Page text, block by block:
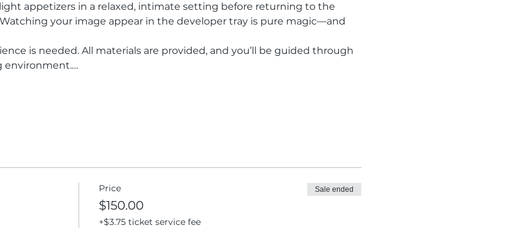
appetizers in a relaxed, intimate setting before returning to the
your image appear in the developer tray is pure magic—and
is needed. All materials are provided, and you’ll be guided through
environment.…
Price
$150.00
+$3.75 ticket service fee
Sale ended